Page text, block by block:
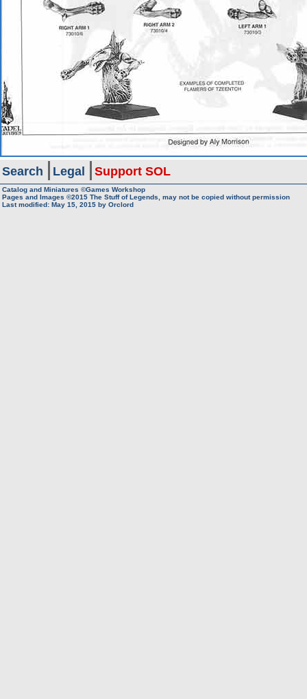
Search Legal Support SOL
Catalog and Miniatures ©Games Workshop
Pages and Images ©2015 The Stuff of Legends, may not be copied without permission
Last modified: May 15, 2015 by Orclord